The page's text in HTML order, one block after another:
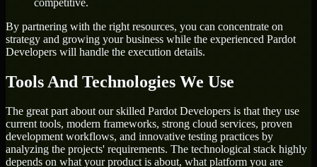
By partnering with the right resources, you can concentrate on
strategy and growing your business while the experienced Pardot
Developers will handle the execution details.
Tools And Technologies We Use
The great part about our skilled Pardot Developers is that they use
current tools, modern frameworks, strong cloud services, proven
development workflows, and innovative testing practices by
analyzing the projects' requirements. The technological stack highly
depends on what your product is about, what platform you are